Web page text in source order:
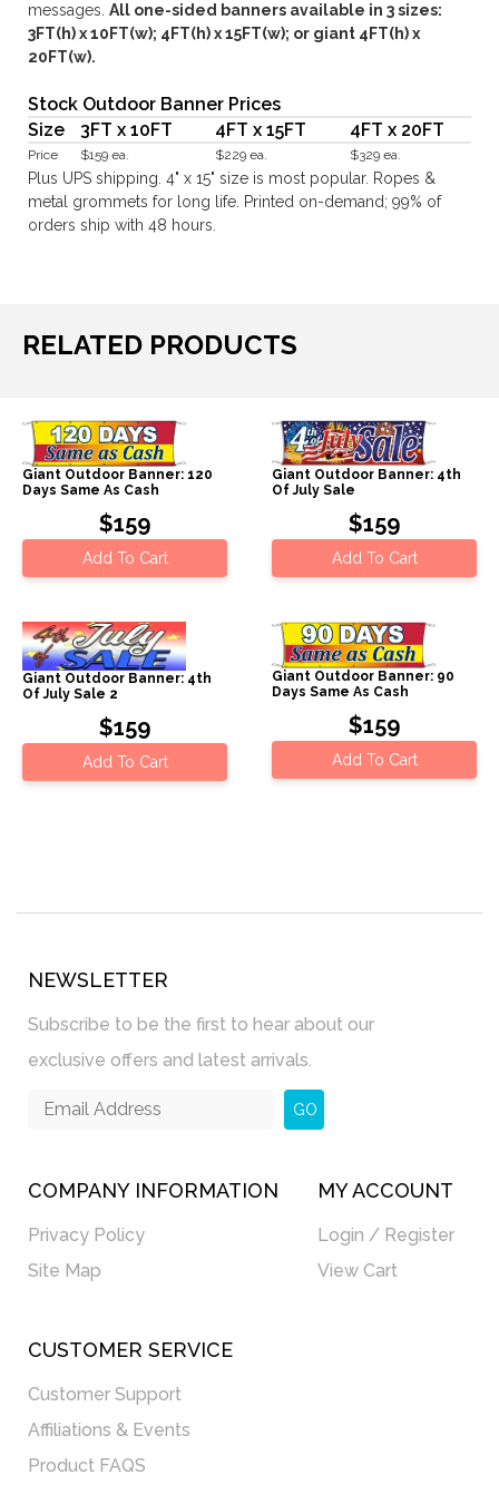
messages. All one-sided banners available in 3 sizes:
3FT(h) x 10FT(w); 4FT(h) x 15FT(w); or giant 4FT(h) x
20FT(w).
Stock Outdoor Banner Prices
Size
3FT x 10FT 4FT x 15FT 4FT x 20FT
Price $159 ea. $229 ea. $329 ea.
Plus UPS shipping. 4" x 15" size is most popular. Ropes &
metal grommets for long life. Printed on-demand; 99% of
orders ship with 48 hours.
RELATED PRODUCTS
Giant Outdoor Banner: 120
Days Same As Cash
$159
Add To Cart
Giant Outdoor Banner: 4th
Of July Sale
$159
Add To Cart
Giant Outdoor Banner: 4th
Of July Sale 2
$159
Add To Cart
Giant Outdoor Banner: 90
Days Same As Cash
$159
Add To Cart
NEWSLETTER
Subscribe to be the first to hear about our
exclusive offers and latest arrivals.
GO
COMPANY INFORMATION
Privacy Policy
Site Map
MY ACCOUNT
Login / Register
View Cart
CUSTOMER SERVICE
Customer Support
Affiliations & Events
Product FAQS